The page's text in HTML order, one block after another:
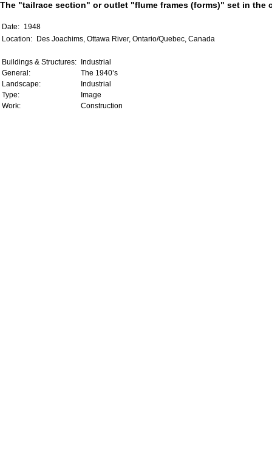
The "tailrace section" or outlet "flume frames (forms)" set in the
Date: 1948
Location:
Des Joachims, Ottawa River, Ontario/Quebec, Canada
Buildings & Structures:
Industrial
General:
The 1940’s
Landscape:
Industrial
Type:
Image
Work:
Construction